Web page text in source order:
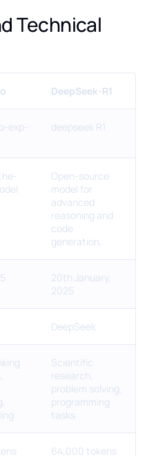
Technical
DeepSeek-R1
exp-
deepseek R1
Open-source
model for
advanced
reasoning and
code
generation.
20th January,
2025
DeepSeek
Scientific
research,
problem solving,
programming
tasks
64,000 tokens